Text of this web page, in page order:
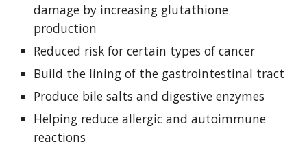
damage by increasing glutathione
production
Reduced risk for certain types of cancer
Build the lining of the gastrointestinal tract
Produce bile salts and digestive enzymes
Helping reduce allergic and autoimmune
reactions